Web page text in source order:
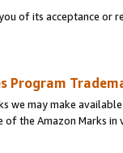
of its acceptance or
Program
we may make
of the Amazon Marks